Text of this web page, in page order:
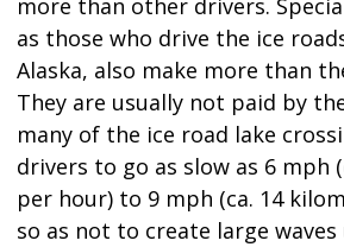
more than other drivers.
as those who drive the ice
Alaska, also make more than
They are usually not paid by
many of the ice road lake
drivers to go as slow as 6 mph
per hour) to 9 mph (ca. 14
so as not to create large